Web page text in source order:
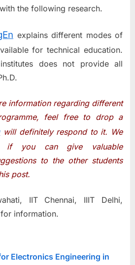
the following research.
explains different modes of
for technical education.
does not provide all
information regarding different
feel free to drop a
will definitely respond to it. We
if you can give valuable
to the other students
post.
IIT Chennai, IIIT Delhi,
information.
Electronics Engineering in